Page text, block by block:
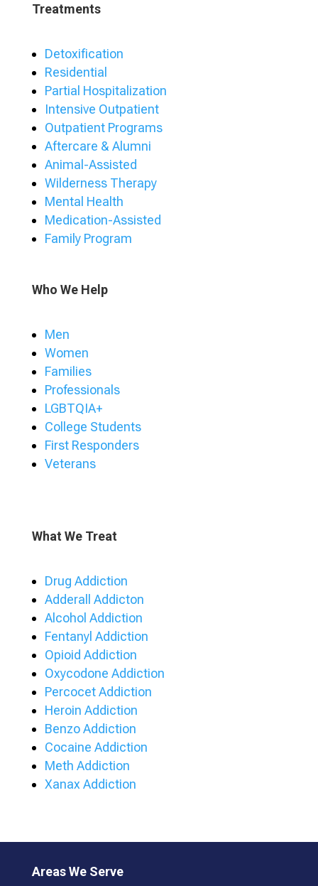
Treatments
Detoxification
Residential
Partial Hospitalization
Intensive Outpatient
Outpatient Programs
Aftercare & Alumni
Animal-Assisted
Wilderness Therapy
Mental Health
Medication-Assisted
Family Program
Who We Help
Men
Women
Families
Professionals
LGBTQIA+
College Students
First Responders
Veterans
What We Treat
Drug Addiction
Adderall Addicton
Alcohol Addiction
Fentanyl Addiction
Opioid Addiction
Oxycodone Addiction
Percocet Addiction
Heroin Addiction
Benzo Addiction
Cocaine Addiction
Meth Addiction
Xanax Addiction
Areas We Serve